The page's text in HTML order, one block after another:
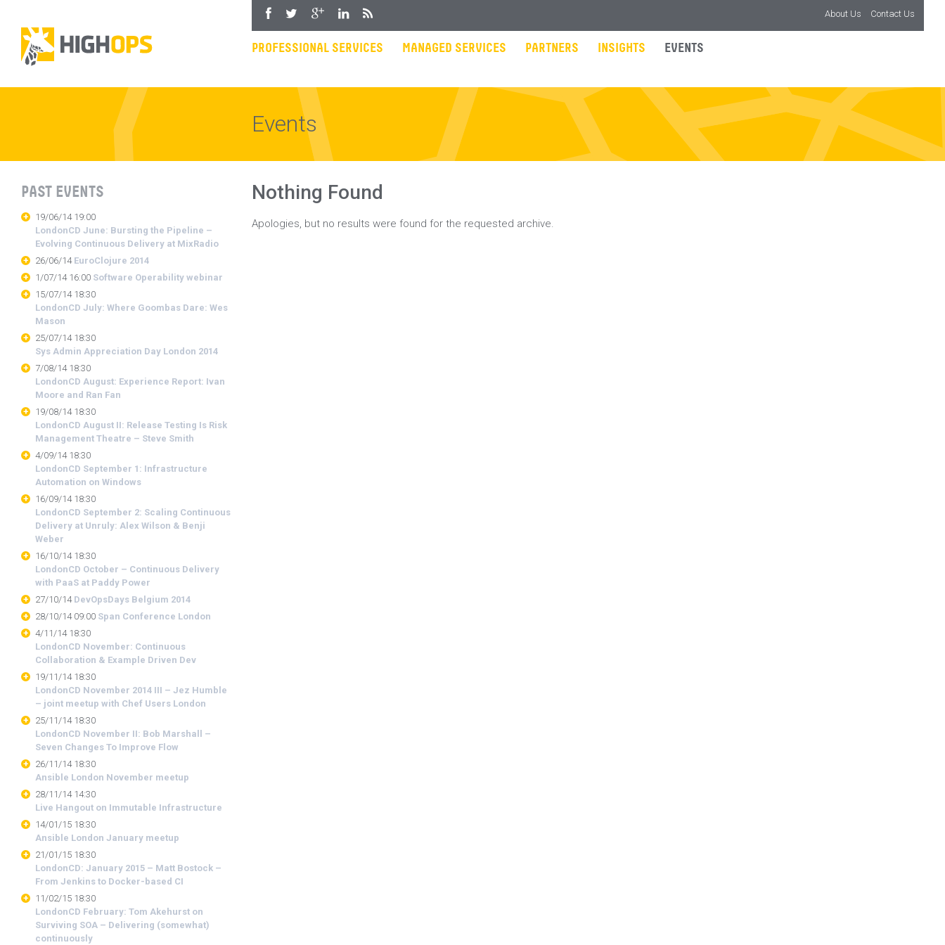
Skip
content
PROFESSIONAL SERVICES
MANAGED SERVICES PARTNERS INSIGHTS EVENTS
About Us Contact Us
Facebook Twitter Google Plus LinkedIn RSS
Events
Nothing Found
Apologies, but no results were found for the requested archive.
PAST EVENTS
19/06/14 19:00
LondonCD June: Bursting the Pipeline –
Evolving Continuous Delivery at MixRadio
26/06/14 EuroClojure 2014
1/07/14 16:00 Software Operability webinar
15/07/14 18:30
LondonCD July: Where Goombas Dare: Wes
Mason
25/07/14 18:30
Sys Admin Appreciation Day London 2014
7/08/14 18:30
LondonCD August: Experience Report: Ivan
Moore and Ran Fan
19/08/14 18:30
LondonCD August II: Release Testing Is Risk
Management Theatre – Steve Smith
4/09/14 18:30
LondonCD September 1: Infrastructure
Automation on Windows
16/09/14 18:30
LondonCD September 2: Scaling Continuous
Delivery at Unruly: Alex Wilson & Benji
Weber
16/10/14 18:30
LondonCD October – Continuous Delivery
with PaaS at Paddy Power
27/10/14 DevOpsDays Belgium 2014
28/10/14 09:00 Span Conference London
4/11/14 18:30
LondonCD November: Continuous
Collaboration & Example Driven Dev
19/11/14 18:30
LondonCD November 2014 III – Jez Humble
– joint meetup with Chef Users London
25/11/14 18:30
LondonCD November II: Bob Marshall –
Seven Changes To Improve Flow
26/11/14 18:30
Ansible London November meetup
28/11/14 14:30
Live Hangout on Immutable Infrastructure
14/01/15 18:30
Ansible London January meetup
21/01/15 18:30
LondonCD: January 2015 – Matt Bostock –
From Jenkins to Docker-based CI
11/02/15 18:30
LondonCD February: Tom Akehurst on
Surviving SOA – Delivering (somewhat)
continuously